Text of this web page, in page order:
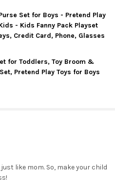
Set for Boys - Pretend Play
- Kids Fanny Pack Playset
Credit Card, Phone, Glasses
PACK PHONE WALLET PURSE
OF FANNY PACK PHONE
for Toddlers, Toy Broom &
Pretend Play Toys for Boys
like mom. So, make your child